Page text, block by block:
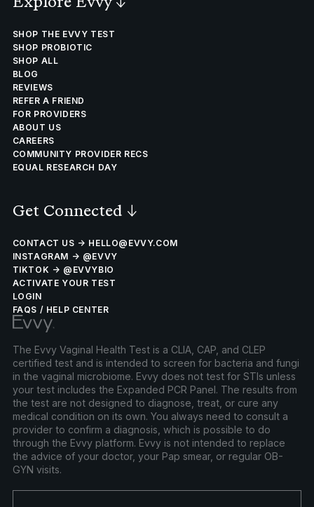
SHOP THE EVVY TEST
SHOP PROBIOTIC
SHOP ALL
BLOG
REVIEWS
REFER A FRIEND
FOR PROVIDERS
ABOUT US
CAREERS
COMMUNITY PROVIDER RECS
EQUAL RESEARCH DAY
Get Connected ↓
CONTACT US → HELLO@EVVY.COM
INSTAGRAM → @EVVY
TIKTOK → @EVVYBIO
ACTIVATE YOUR TEST
LOGIN
FAQS / HELP CENTER
The Evvy Vaginal Health Test is a CLIA, CAP, and CLEP
certified test and is intended to screen for bacteria and fungi
in the vaginal microbiome. Evvy does not test for STIs unless
your test includes the Expanded PCR Panel. The results from
the test are not designed to diagnose, treat, or cure any
medical condition on its own. You always need to consult a
provider to confirm a diagnosis, which is possible to do
through the Evvy platform. Evvy is not intended to replace
the advice of your doctor, your Pap smear, or regular OB-
GYN visits.